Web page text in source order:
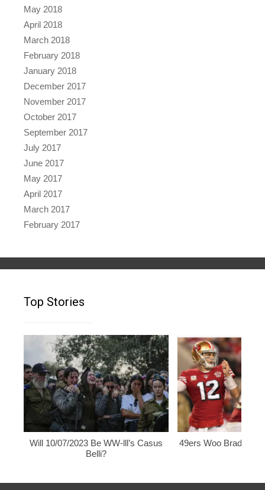
May 2018
April 2018
March 2018
February 2018
January 2018
December 2017
November 2017
October 2017
September 2017
July 2017
June 2017
May 2017
April 2017
March 2017
February 2017
Top Stories
Will 10/07/2023 Be WW-lll’s Casus
Belli?
49ers Woo Brady,